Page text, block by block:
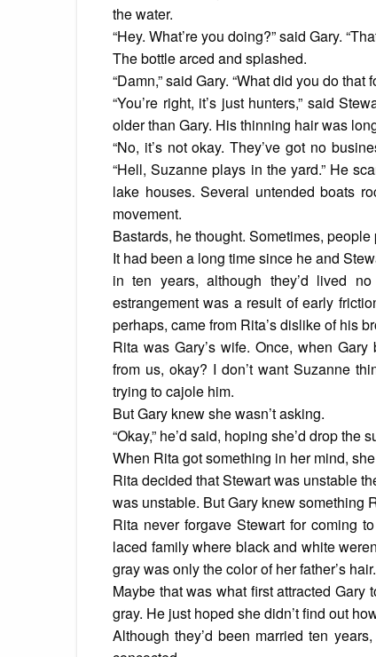
the water.
“Hey. What’re you doing?” said Gary.
The bottle arced and splashed.
“Damn,” said Gary. “What did you do that
“You’re right, it’s just hunters,” said
older than Gary. His thinning hair was
“No, it’s not okay. They’ve got no
“Hell, Suzanne plays in the yard.” He
lake houses. Several untended boats
movement.
Bastards, he thought. Sometimes,
It had been a long time since he and
in ten years, although they’d lived
estrangement was a result of early
perhaps, came from Rita’s dislike of his
Rita was Gary’s wife. Once, when
from us, okay? I don’t want Suzanne
trying to cajole him.
But Gary knew she wasn’t asking.
“Okay,” he’d said, hoping she’d drop the
When Rita got something in her mind,
Rita decided that Stewart was unstable
was unstable. But Gary knew something
Rita never forgave Stewart for coming
laced family where black and white
gray was only the color of her father’s hair.
Maybe that was what first attracted
gray. He just hoped she didn’t find out
Although they’d been married ten